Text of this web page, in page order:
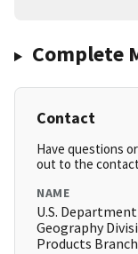
Complete
Contact
Have questions
out to the
NAME
U.S.
Geography
Products Branch